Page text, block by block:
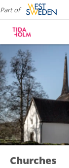
Part of
Churches